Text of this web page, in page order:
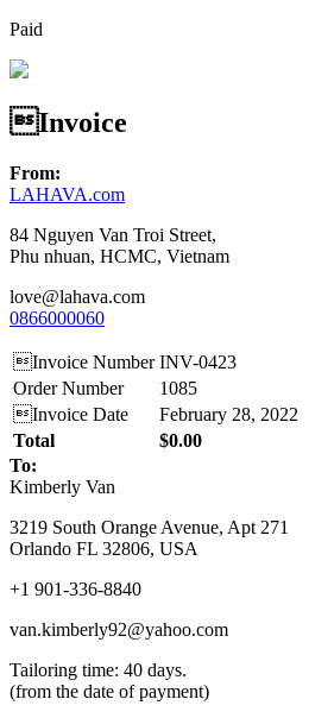
Paid
Invoice
From:
LAHAVA.com
84 Nguyen Van Troi Street,
Phu nhuan, HCMC, Vietnam
love@lahava.com
0866000060
Invoice Number INV-0423
Order Number
1085
Invoice Date
February 28, 2022
Total
$0.00
To:
Kimberly Van
3219 South Orange Avenue, Apt 271
Orlando FL 32806, USA
+1 901-336-8840
van.kimberly92@yahoo.com
Tailoring time: 40 days.
(from the date of payment)